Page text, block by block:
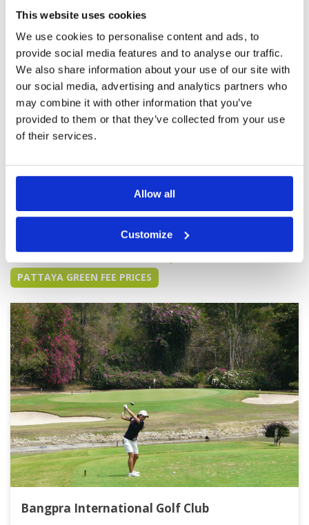
This website uses cookies
We use cookies to personalise content and ads, to
provide social media features and to analyse our traffic.
We also share information about your use of our site with
our social media, advertising and analytics partners who
may combine it with other information that you’ve
provided to them or that they’ve collected from your use
of their services.
Allow all
Customize
excellent design and in absolute pristine
but will bring out the best of you for sure
Excellent facilities Great caddies. I have seen
different caddy each time and they have all
impressed I will be back again
More ▼
Keep up the excellent work.
Amazing staff Hospitality.
Reviewed by
Course well manicured and even after a 30
minute heavy rain, course was back to normal
drainage.
Condition
Facilities
Pace of play
Service
Page: 1 2 3 4 5 6 7 8 9 10 > >>
Other Courses In Pattaya
PATTAYA GREEN FEE PRICES
Bangpra International Golf Club